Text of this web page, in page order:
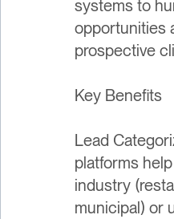
systems to
opportunities
prospective
Key Benefits
Lead
platforms
industry
municipal) or